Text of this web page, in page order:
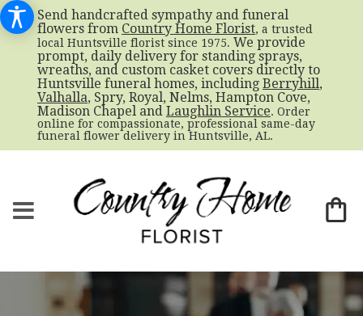
Send handcrafted sympathy and funeral
flowers from Country Home Florist, a trusted
local Huntsville florist since 1975. We provide
prompt, daily delivery for standing sprays,
wreaths, and custom casket covers directly to
Huntsville funeral homes, including Berryhill,
Valhalla, Spry, Royal, Nelms, Hampton Cove,
Madison Chapel and Laughlin Service. Order
online for compassionate, professional same-day
funeral flower delivery in Huntsville, AL.